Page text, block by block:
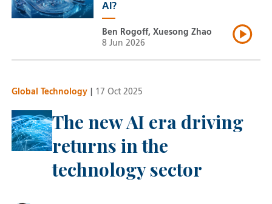
AI?
Ben Rogoff, Xuesong Zhao
8 Jun 2026
Global Technology 17 Oct 2025
The new AI era driving
returns in the
technology sector